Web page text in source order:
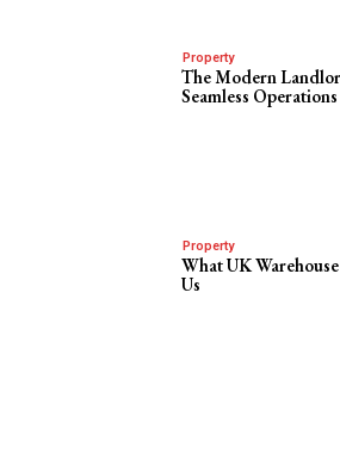
Property
The Modern
Seamless Operations
Property
What UK
Us